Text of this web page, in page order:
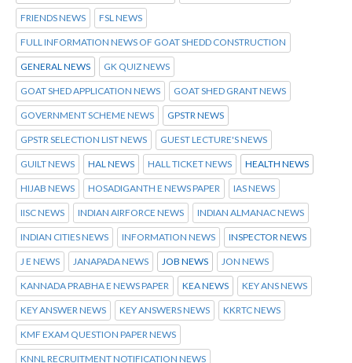
FRIENDS NEWS FSL NEWS
FULL INFORMATION NEWS OF GOAT SHEDD CONSTRUCTION
GENERAL NEWS GK QUIZ NEWS
GOAT SHED APPLICATION NEWS GOAT SHED GRANT NEWS
GOVERNMENT SCHEME NEWS GPSTR NEWS
GPSTR SELECTION LIST NEWS GUEST LECTURE'S NEWS
GUILT NEWS HAL NEWS HALL TICKET NEWS HEALTH NEWS
HIJAB NEWS HOSADIGANTH E NEWS PAPER IAS NEWS
IISC NEWS INDIAN AIRFORCE NEWS INDIAN ALMANAC NEWS
INDIAN CITIES NEWS INFORMATION NEWS INSPECTOR NEWS
J E NEWS JANAPADA NEWS JOB NEWS JON NEWS
KANNADA PRABHA E NEWS PAPER KEA NEWS KEY ANS NEWS
KEY ANSWER NEWS KEY ANSWERS NEWS KKRTC NEWS
KMF EXAM QUESTION PAPER NEWS
KNNL RECRUITMENT NOTIFICATION NEWS